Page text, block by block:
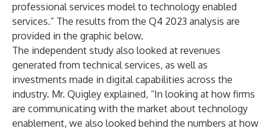
professional services model to technology enabled
services.” The results from the Q4 2023 analysis are
provided in the graphic below.
The independent study also looked at revenues
generated from technical services, as well as
investments made in digital capabilities across the
industry. Mr. Quigley explained, “In looking at how firms
are communicating with the market about technology
enablement, we also looked behind the numbers at how